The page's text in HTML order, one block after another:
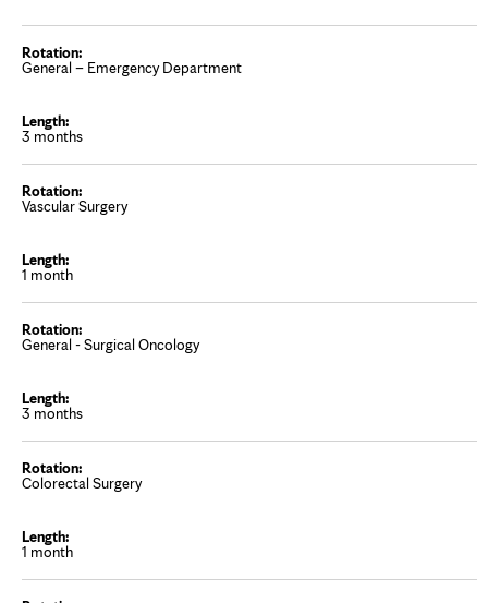
General – Emergency Department
3 months
Vascular Surgery
1 month
General - Surgical Oncology
3 months
Colorectal Surgery
1 month